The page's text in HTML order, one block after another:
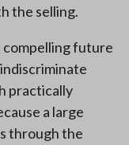
the selling.
compelling future
practically
a large
through the